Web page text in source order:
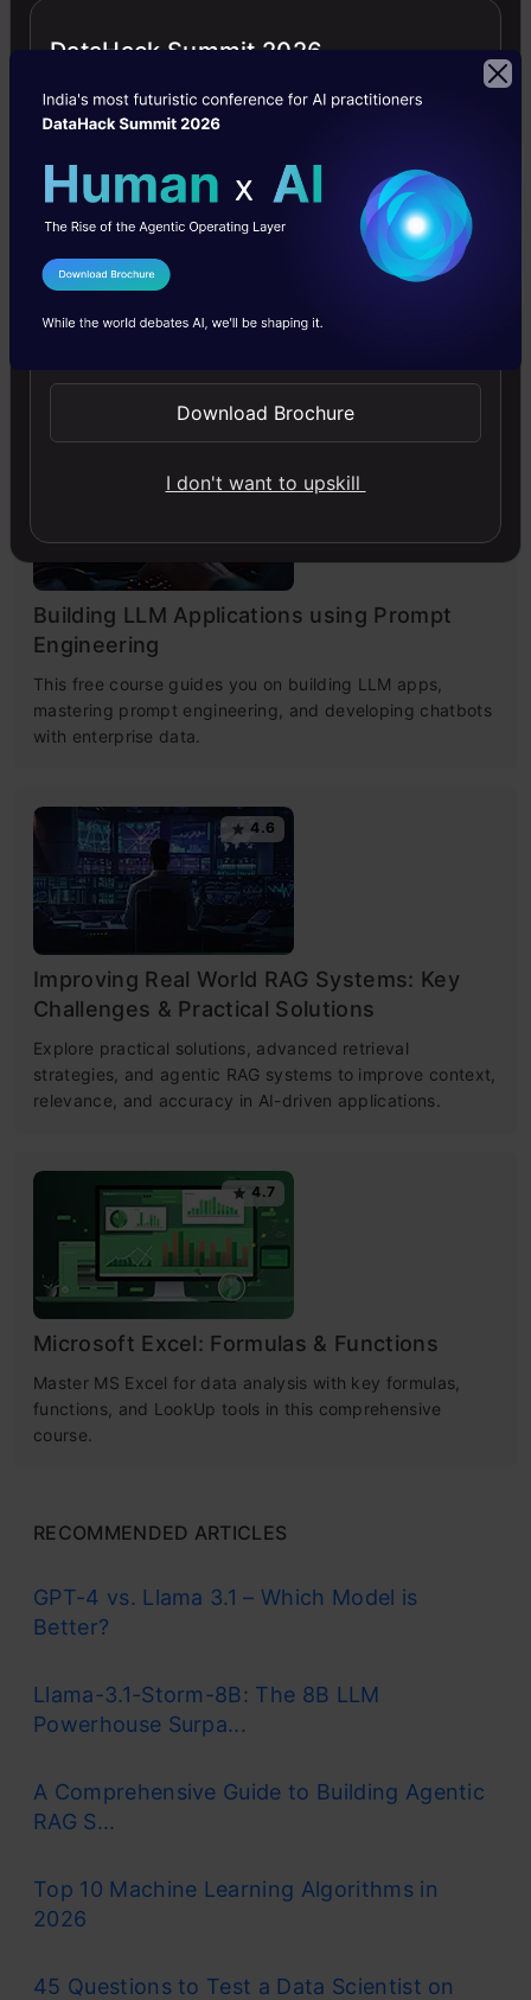
images, use top AI tools, learn practical skills, and ethics.
4.5
Getting Started with Large Language
Models
Master Large Language Models (LLMs) with this course,
Building LLM Applications using Prompt
Engineering
This free course guides you on building LLM apps,
mastering prompt engineering, and developing chatbots
with enterprise data.
4.6
Improving Real World RAG Systems: Key
Challenges & Practical Solutions
Explore practical solutions, advanced retrieval
strategies, and agentic RAG systems to improve context,
relevance, and accuracy in AI-driven applications.
4.7
Microsoft Excel: Formulas & Functions
Master MS Excel for data analysis with key formulas,
functions, and LookUp tools in this comprehensive
course.
RECOMMENDED ARTICLES
GPT-4 vs. Llama 3.1 – Which Model is
Better?
Llama-3.1-Storm-8B: The 8B LLM
Powerhouse Surpa...
A Comprehensive Guide to Building Agentic
RAG S...
Top 10 Machine Learning Algorithms in
2026
45 Questions to Test a Data Scientist on
DataHack Summit 2026
I Agree to the
Send WhatsApp Updates
Download Brochure
I don't want to upskill